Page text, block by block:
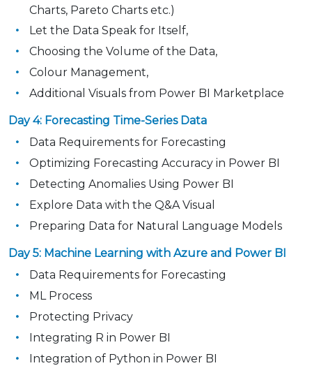
Charts, Pareto Charts etc.)
Let the Data Speak for Itself,
Choosing the Volume of the Data,
Colour Management,
Additional Visuals from Power BI Marketplace
Day 4: Forecasting Time-Series Data
Data Requirements for Forecasting
Optimizing Forecasting Accuracy in Power BI
Detecting Anomalies Using Power BI
Explore Data with the Q&A Visual
Preparing Data for Natural Language Models
Day 5: Machine Learning with Azure and Power BI
Data Requirements for Forecasting
ML Process
Protecting Privacy
Integrating R in Power BI
Integration of Python in Power BI